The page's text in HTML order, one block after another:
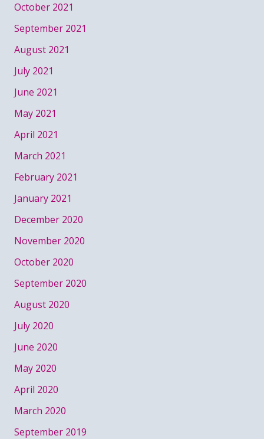
October 2021
September 2021
August 2021
July 2021
June 2021
May 2021
April 2021
March 2021
February 2021
January 2021
December 2020
November 2020
October 2020
September 2020
August 2020
July 2020
June 2020
May 2020
April 2020
March 2020
September 2019